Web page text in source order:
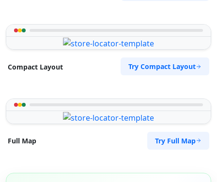
Compact Layout Try Compact Layout
Full Map Try Full Map